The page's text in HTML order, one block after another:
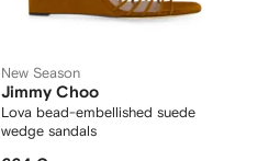
New Season
Jimmy Choo
Lova bead-embellished suede
wedge sandals